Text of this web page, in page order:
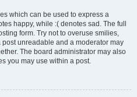
which can be used to express a
happy, while :( denotes sad. The full
form. Try not to overuse smilies,
unreadable and a moderator may
The board administrator may also
you may use within a post.